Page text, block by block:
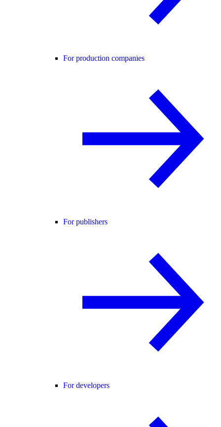
For production companies
For publishers
For developers